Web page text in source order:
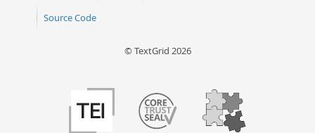
Source Code
© TextGrid 2026